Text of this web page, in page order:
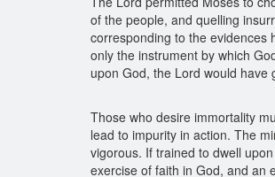
of the people, and quelling
corresponding to the evidences
only the instrument by which
upon God, the Lord would have
Those who desire immortality
lead to impurity in action. The
vigorous. If trained to dwell
exercise of faith in God, and an